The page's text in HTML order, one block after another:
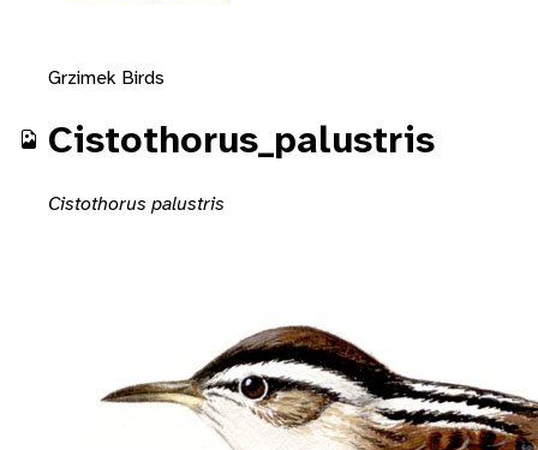
Grzimek Birds
Cistothorus_palustris
Cistothorus palustris